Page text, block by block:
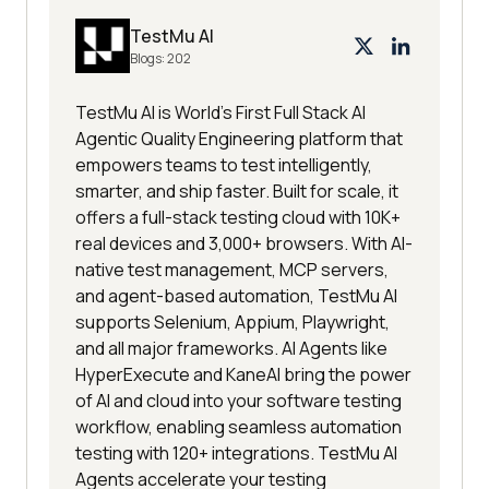
TestMu AI
Blogs:202
TestMu AI is World's First Full Stack AI
Agentic Quality Engineering platform that
empowers teams to test intelligently,
smarter, and ship faster. Built for scale, it
offers a full-stack testing cloud with 10K+
real devices and 3,000+ browsers. With AI-
native test management, MCP servers,
and agent-based automation, TestMu AI
supports Selenium, Appium, Playwright,
and all major frameworks. AI Agents like
HyperExecute and KaneAI bring the power
of AI and cloud into your software testing
workflow, enabling seamless automation
testing with 120+ integrations. TestMu AI
Agents accelerate your testing